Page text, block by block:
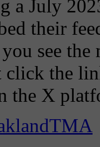
a July
their
see the
click the
the X